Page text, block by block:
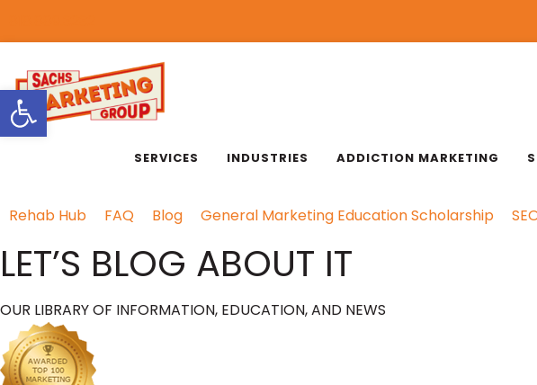
SERVICES INDUSTRIES ADDICTION MARKETING
Rehab Hub FAQ Blog General Marketing Education Scholarship
LET’S BLOG ABOUT IT
OUR LIBRARY OF INFORMATION, EDUCATION, AND NEWS
Open toolbar